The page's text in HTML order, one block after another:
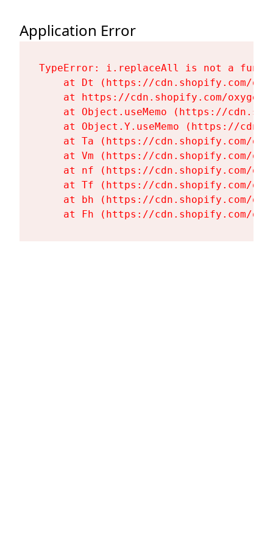
Application Error
TypeError: i.replaceAll is not a
at Dt (https://cdn.shopify.com/
at https://cdn.shopify.com/
at Object.useMemo (https://
at Object.Y.useMemo (https://
at Ta (https://cdn.shopify.com/
at Vm (https://cdn.shopify.com/
at nf (https://cdn.shopify.com/
at Tf (https://cdn.shopify.com/
at bh (https://cdn.shopify.com/
at Fh (https://cdn.shopify.com/